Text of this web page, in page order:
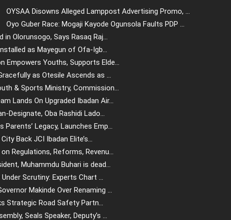
OYSAA Disowns Alleged Lamppost Advertising Promo, ...
Oyo Guber Race: Mogaji Kayode Ogunsola Faults PDP ...
in Olorunsogo, Says Rasaq Raj...
as Mayegun of Ofa-Igb...
Empowers Youths, Supports Elde...
as Otesile Ascends as ...
& Sports Ministry, Commission...
Lands On Upgraded Ibadan Air...
Designate, Oba Rashidi Lado...
Legacy, Launches Emp...
Back JCI Ibadan Elite’s...
Regulations, Reforms, Revenu...
Muhammdu Buhari is dead...
Scrutiny: Experts Chart ...
Makinde Over Renaming ...
Strategic Road Safety Partn...
Seals Speaker, Deputy's ...